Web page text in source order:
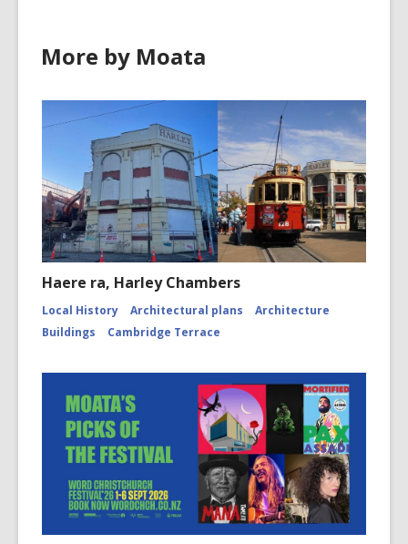
More by Moata
Haere ra, Harley Chambers
Local History Architectural plans
Architecture
Buildings
Cambridge Terrace